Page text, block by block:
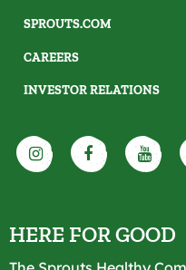
SPROUTS.COM
CAREERS
INVESTOR RELATIONS
HERE FOR GOOD